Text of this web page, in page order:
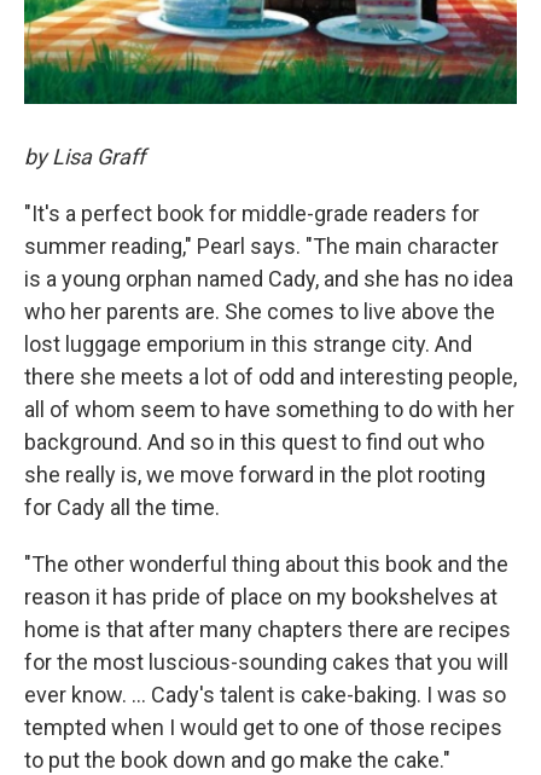
by Lisa Graff
"It's a perfect book for middle-grade readers for
summer reading," Pearl says. "The main character
is a young orphan named Cady, and she has no idea
who her parents are. She comes to live above the
lost luggage emporium in this strange city. And
there she meets a lot of odd and interesting people,
all of whom seem to have something to do with her
background. And so in this quest to find out who
she really is, we move forward in the plot rooting
for Cady all the time.
"The other wonderful thing about this book and the
reason it has pride of place on my bookshelves at
home is that after many chapters there are recipes
for the most luscious-sounding cakes that you will
ever know. ... Cady's talent is cake-baking. I was so
tempted when I would get to one of those recipes
to put the book down and go make the cake."